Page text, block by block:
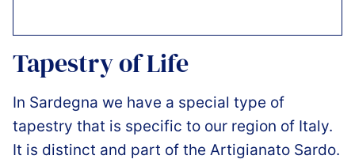
Tapestry of Life
In Sardegna we have a special type of
tapestry that is specific to our region of Italy.
It is distinct and part of the Artigianato Sardo.